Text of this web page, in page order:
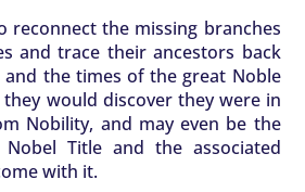
reconnect the missing branches
and trace their ancestors back
the times of the great Noble
would discover they were in
Nobility, and may even be the
Title and the associated
with it.